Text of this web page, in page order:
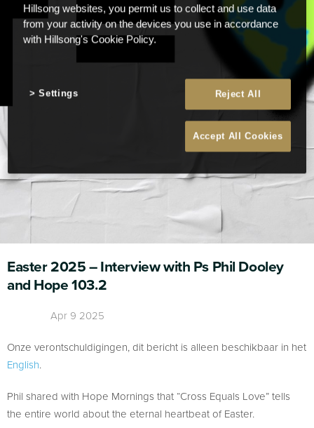
Easter 2025 – Interview with Ps Phil Dooley
and Hope 103.2
Apr 9 2025
Onze verontschuldigingen, dit bericht is alleen beschikbaar in het
English.
Phil shared with Hope Mornings that “Cross Equals Love” tells
the entire world about the eternal heartbeat of Easter.
Hillsong websites, you permit us to collect and use data
from your activity on the devices you use in accordance
with Hillsong's Cookie Policy.
Reject All
Accept All Cookies
Settings